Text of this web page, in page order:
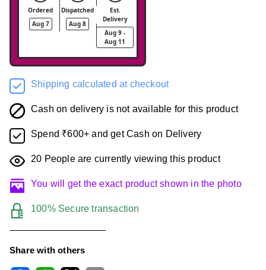
Ordered
Aug 7
Dispatched
Aug 8
Est.
Delivery
Aug 9 -
Aug 11
Shipping calculated at checkout
Cash on delivery is not available for this product
Spend ₹600+ and get Cash on Delivery
20 People are currently viewing this product
You will get the exact product shown in the photo
100% Secure transaction
Share with others